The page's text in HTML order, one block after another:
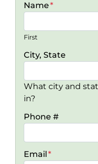
Name*
First
City, State
What city and
in?
Phone #
Email*